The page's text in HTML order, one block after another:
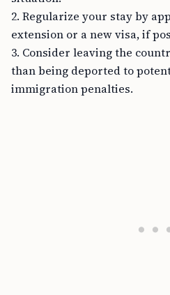
2. Regularize your stay by
extension or a new visa, if
3. Consider leaving the
than being deported to
immigration penalties.